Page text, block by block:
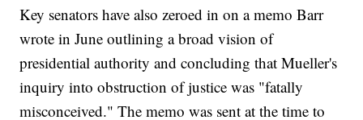
Key senators have also zeroed in on a memo Barr
wrote in June outlining a broad vision of
presidential authority and concluding that Mueller's
inquiry into obstruction of justice was "fatally
misconceived." The memo was sent at the time to